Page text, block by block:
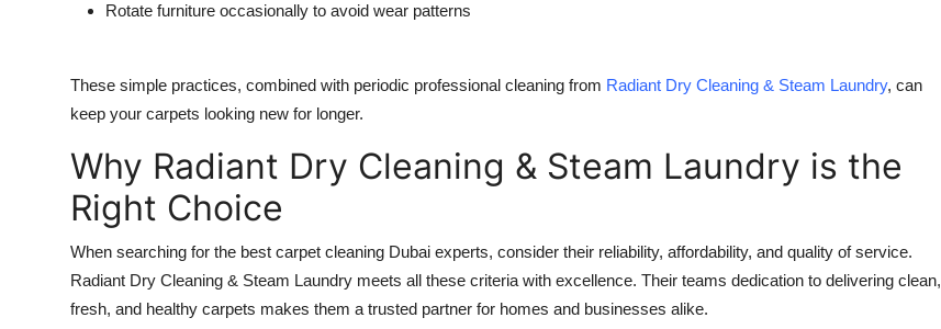
Rotate furniture occasionally to avoid wear patterns
These simple practices, combined with periodic professional cleaning from Radiant Dry Cleaning & Steam Laundry, can
keep your carpets looking new for longer.
Why Radiant Dry Cleaning & Steam Laundry is the
Right Choice
When searching for the best carpet cleaning Dubai experts, consider their reliability, affordability, and quality of service.
Radiant Dry Cleaning & Steam Laundry meets all these criteria with excellence. Their teams dedication to delivering clean,
fresh, and healthy carpets makes them a trusted partner for homes and businesses alike.